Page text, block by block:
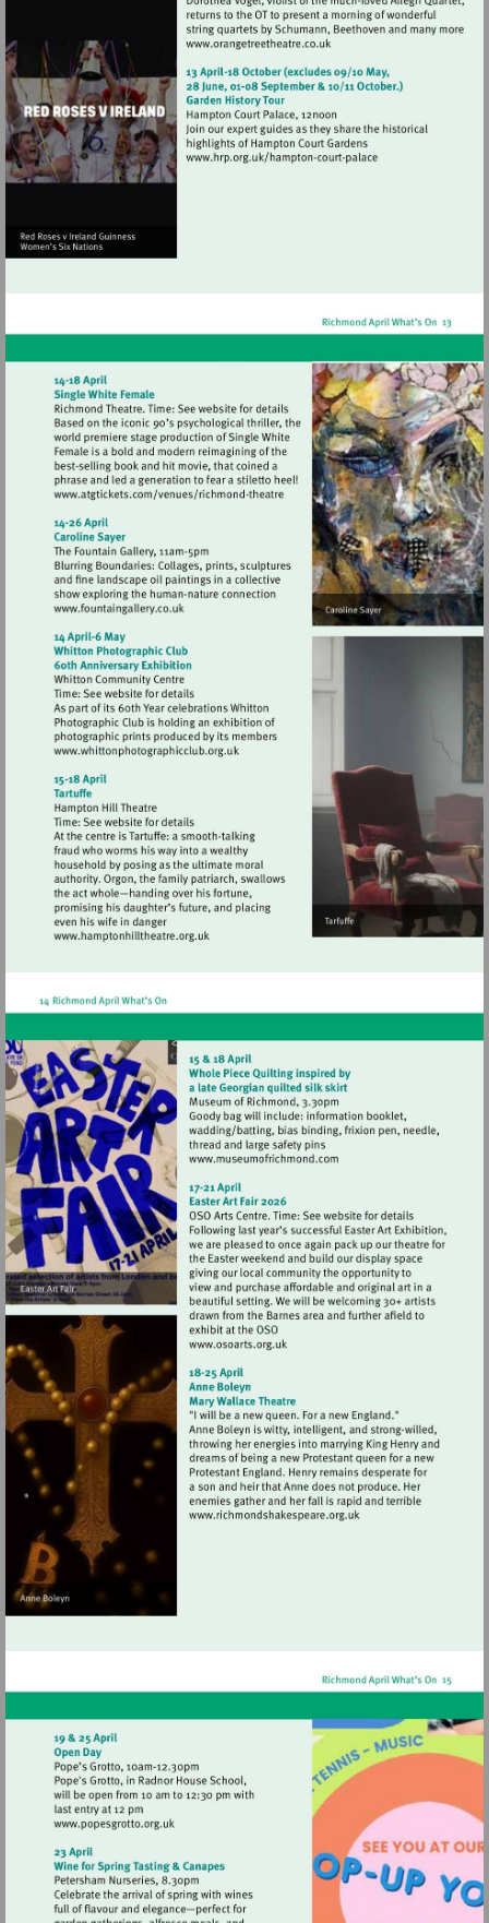
Visit
http://
Visit
Visit
http://www.atgtickets.com/venues/
Visit
http://www.fountaingallery.co.uk
Visit
http://
Visit
Visit
Visit
http://www.osoarts.org.uk
Visit
Visit
http://www.popesgrotto.org.uk